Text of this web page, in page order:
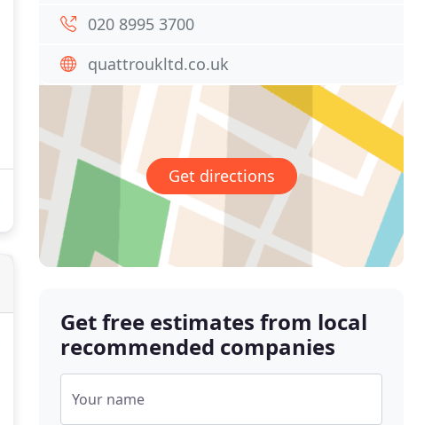
020 8995 3700
quattroukltd.co.uk
Get directions
Get free estimates from local
recommended companies
Your name